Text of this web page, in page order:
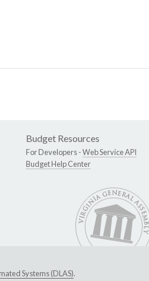
Budget Resources
For Developers -Web Service API
Budget Help Center
Systems (DLAS).